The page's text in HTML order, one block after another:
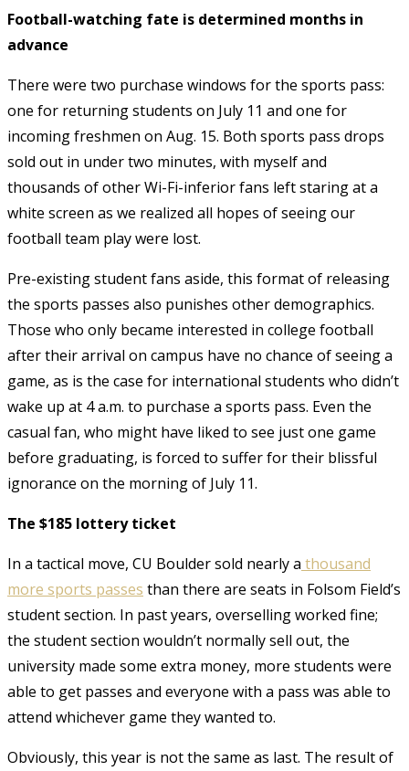
Football-watching fate is determined months in
advance
There were two purchase windows for the sports pass:
one for returning students on July 11 and one for
incoming freshmen on Aug. 15. Both sports pass drops
sold out in under two minutes, with myself and
thousands of other Wi-Fi-inferior fans left staring at a
white screen as we realized all hopes of seeing our
football team play were lost.
Pre-existing student fans aside, this format of releasing
the sports passes also punishes other demographics.
Those who only became interested in college football
after their arrival on campus have no chance of seeing a
game, as is the case for international students who didn’t
wake up at 4 a.m. to purchase a sports pass. Even the
casual fan, who might have liked to see just one game
before graduating, is forced to suffer for their blissful
ignorance on the morning of July 11.
The $185 lottery ticket
In a tactical move, CU Boulder sold nearly a thousand
more sports passes than there are seats in Folsom Field’s
student section. In past years, overselling worked fine;
the student section wouldn’t normally sell out, the
university made some extra money, more students were
able to get passes and everyone with a pass was able to
attend whichever game they wanted to.
Obviously, this year is not the same as last. The result of